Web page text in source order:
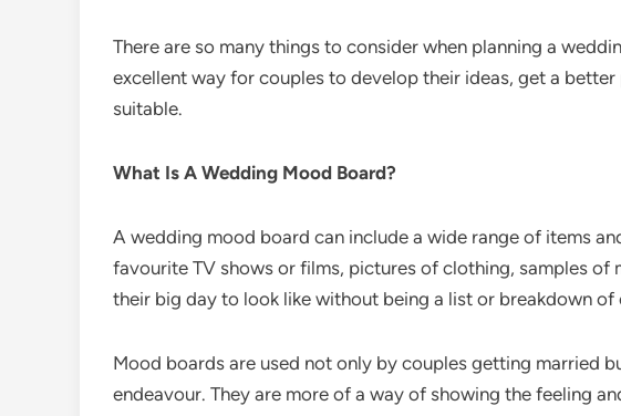
There are so many things to consider when planning a
excellent way for couples to develop their ideas, get a
suitable.
What Is A Wedding Mood Board?
A wedding mood board can include a wide range of items
favourite TV shows or films, pictures of clothing, samples
their big day to look like without being a list or breakdown
Mood boards are used not only by couples getting married
endeavour. They are more of a way of showing the feeling